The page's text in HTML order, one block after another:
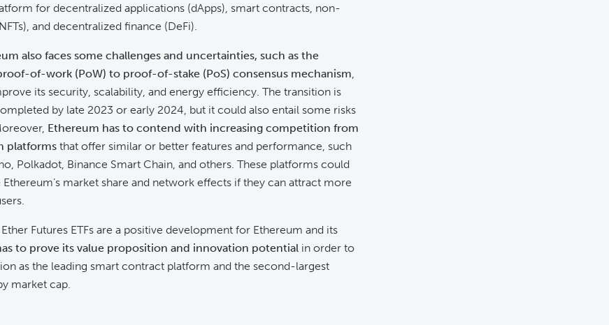
for decentralized applications (dApps), smart contracts, non-
and decentralized finance (DeFi).
also faces some challenges and uncertainties, such as the
of-work (PoW) to proof-of-stake (PoS) consensus mechanism,
its security, scalability, and energy efficiency. The transition is
by late 2023 or early 2024, but it could also entail some risks
Ethereum has to contend with increasing competition from
platformsthat offer similar or better features and performance, such
Polkadot, Binance Smart Chain, and others. These platforms could
market share and network effects if they can attract more
Futures ETFs are a positive development for Ethereum and its
to prove its value proposition and innovation potentialin order to
as the leading smart contract platform and the second-largest
market cap.